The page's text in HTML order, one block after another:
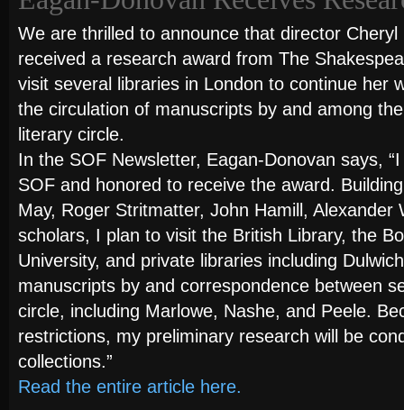
We are thrilled to announce that director Cheryl
received a research award from The
visit several libraries in London to continue her
the circulation of manuscripts by and among
literary circle.
In the SOF Newsletter, Eagan-Donovan says,
SOF and honored to receive the award.
May, Roger Stritmatter, John Hamill, Alexander
scholars, I plan to visit the British Library, the
University, and private libraries including
manuscripts by and correspondence between
circle, including Marlowe, Nashe, and Peele.
restrictions, my preliminary research will be
collections.”
Read the entire article here.